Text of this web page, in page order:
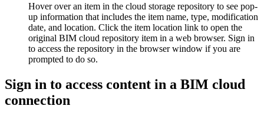
Hover over an item in the cloud storage repository to see pop-
up information that includes the item name, type, modification
date, and location. Click the item location link to open the
original BIM cloud repository item in a web browser. Sign in
to access the repository in the browser window if you are
prompted to do so.
Sign in to access content in a BIM cloud
connection